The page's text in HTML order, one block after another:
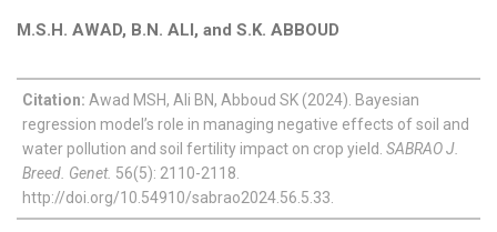
M.S.H. AWAD, B.N. ALI, and S.K. ABBOUD
Citation: Awad MSH, Ali BN, Abboud SK (2024). Bayesian
regression model’s role in managing negative effects of soil and
water pollution and soil fertility impact on crop yield. SABRAO J.
Breed. Genet. 56(5): 2110-2118.
http://doi.org/10.54910/sabrao2024.56.5.33.